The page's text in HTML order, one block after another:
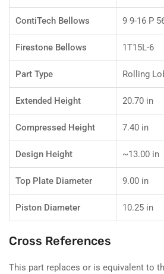
ContiTech Bellows 9 9-16 P
Firestone Bellows 1T15L-6
Part Type Rolling
Extended Height 20.70 in
Compressed Height 7.40 in
Design Height ~13.00 in
Top Plate Diameter 9.00 in
Piston Diameter 10.25 in
Cross References
This part replaces or is equivalent to